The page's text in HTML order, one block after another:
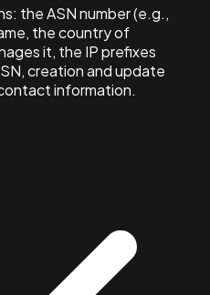
the ASN number (e.g.,
the country of
it, the IP prefixes
creation and update
information.